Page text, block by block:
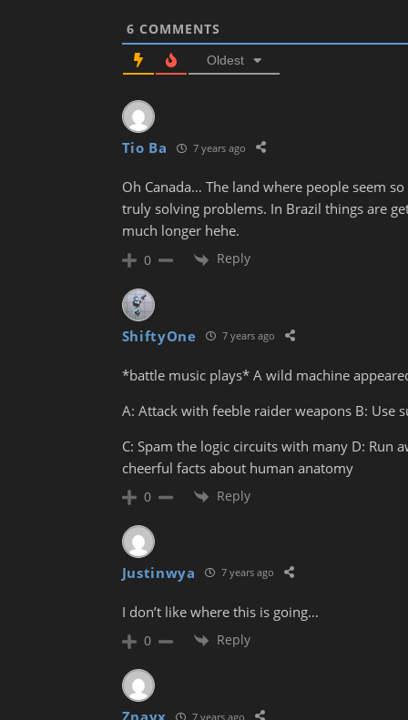
6 COMMENTS
Oldest
Tio Ba 7 years ago
Oh Canada… The land where people seem
truly solving problems. In Brazil things are
much longer hehe.
0 Reply
ShiftyOne 7 years ago
*battle music plays* A wild machine
A: Attack with feeble raider weapons B: Use
C: Spam the logic circuits with many D: Run
cheerful facts about human anatomy
0 Reply
Justinwya 7 years ago
I don’t like where this is going…
0 Reply
7 years ago